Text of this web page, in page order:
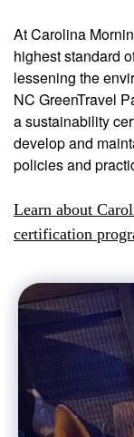
At Carolina
highest standard
lessening the
NC GreenTravel
a sustainability
develop and
policies and
Learn about
certification